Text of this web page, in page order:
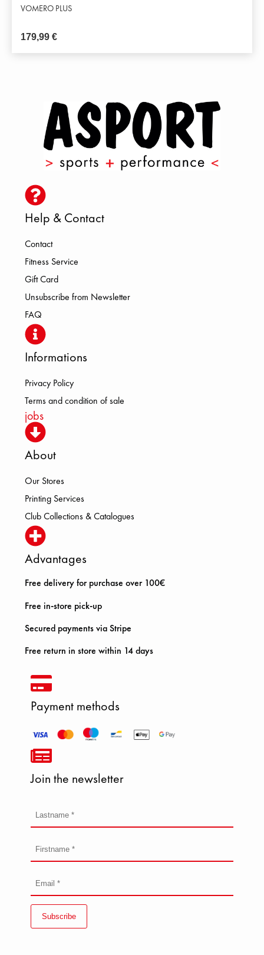
VOMERO PLUS
179,99 €
Help & Contact
Contact
Fitness Service
Gift Card
Unsubscribe from Newsletter
FAQ
Informations
Privacy Policy
Terms and condition of sale
jobs
About
Our Stores
Printing Services
Club Collections & Catalogues
Advantages
Free delivery for purchase over 100€
Free in-store pick-up
Secured payments via Stripe
Free return in store within 14 days
Payment methods
Join the newsletter
Subscribe